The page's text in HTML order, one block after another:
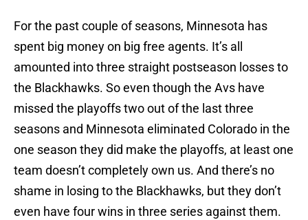
For the past couple of seasons, Minnesota has
spent big money on big free agents. It’s all
amounted into three straight postseason losses to
the Blackhawks. So even though the Avs have
missed the playoffs two out of the last three
seasons and Minnesota eliminated Colorado in the
one season they did make the playoffs, at least one
team doesn’t completely own us. And there’s no
shame in losing to the Blackhawks, but they don’t
even have four wins in three series against them.